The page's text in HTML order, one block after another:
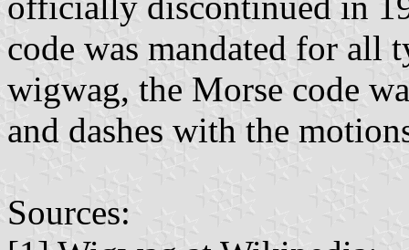
code was mandated for all
wigwag, the Morse code
and dashes with the
Sources: